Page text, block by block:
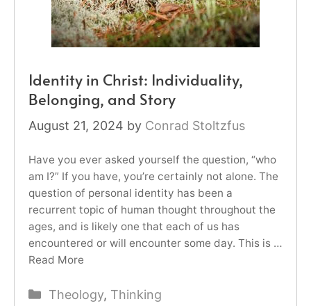
Identity in Christ: Individuality,
Belonging, and Story
August 21, 2024 by Conrad Stoltzfus
Have you ever asked yourself the question, “who
am I?” If you have, you’re certainly not alone. The
question of personal identity has been a
recurrent topic of human thought throughout the
ages, and is likely one that each of us has
encountered or will encounter some day. This is …
Read More
Categories
Theology, Thinking